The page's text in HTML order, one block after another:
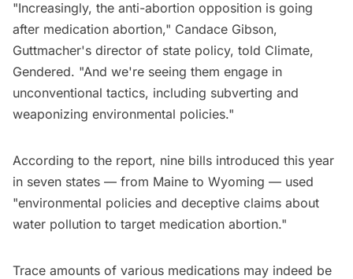
"Increasingly, the anti-abortion opposition is going
after medication abortion," Candace Gibson,
Guttmacher's director of state policy, told Climate,
Gendered. "And we're seeing them engage in
unconventional tactics, including subverting and
weaponizing environmental policies."
According to the report, nine bills introduced this year
in seven states — from Maine to Wyoming — used
"environmental policies and deceptive claims about
water pollution to target medication abortion."
Trace amounts of various medications may indeed be